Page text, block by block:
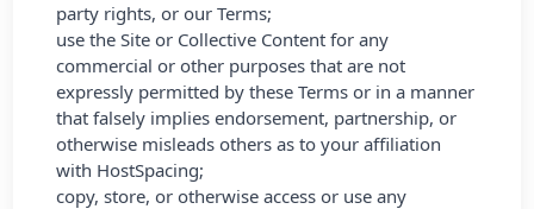
party rights, or our Terms;
use the Site or Collective Content for any
commercial or other purposes that are not
expressly permitted by these Terms or in a manner
that falsely implies endorsement, partnership, or
otherwise misleads others as to your affiliation
with HostSpacing;
copy, store, or otherwise access or use any